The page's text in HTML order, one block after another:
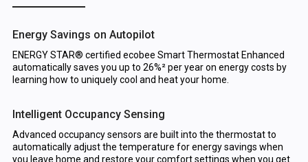
Energy Savings on Autopilot
ENERGY STAR® certified ecobee Smart Thermostat Enhanced
automatically saves you up to 26%² per year on energy costs by
learning how to uniquely cool and heat your home.
Intelligent Occupancy Sensing
Advanced occupancy sensors are built into the thermostat to
automatically adjust the temperature for energy savings when
you leave home and restore your comfort settings when you get